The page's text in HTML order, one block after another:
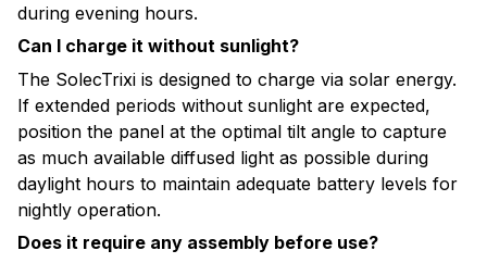
during evening hours.
Can I charge it without sunlight?
The SolecTrixi is designed to charge via solar energy.
If extended periods without sunlight are expected,
position the panel at the optimal tilt angle to capture
as much available diffused light as possible during
daylight hours to maintain adequate battery levels for
nightly operation.
Does it require any assembly before use?